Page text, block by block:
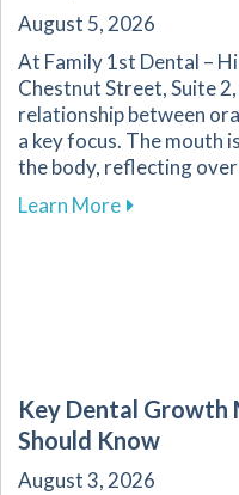
August 5, 2026
At Family 1st Dental –
Chestnut Street, Suite
relationship between
a key focus. The mouth
the body, reflecting
Learn Moreabout
Key Dental Growth
Should Know
August 3, 2026